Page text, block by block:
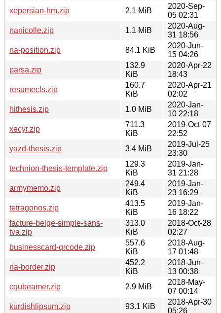
xepersian-hm.zip
2.1 MiB
2020-Sep-
05 02:31
nanicolle.zip
1.1 MiB
2020-Aug-
31 18:56
na-position.zip
84.1 KiB
2020-Jun-
15 04:26
parsa.zip
132.9
KiB
2020-Apr-22
18:43
resumecls.zip
160.7
KiB
2020-Apr-21
02:02
hithesis.zip
1.0 MiB
2020-Jan-
10 22:18
xecyr.zip
711.3
KiB
2019-Oct-07
22:52
yazd-thesis.zip
3.4 MiB
2019-Jul-25
23:30
technion-thesis-template.zip
129.3
KiB
2019-Jan-
31 21:28
armymemo.zip
249.4
KiB
2019-Jan-
23 16:29
tetragonos.zip
413.5
KiB
2019-Jan-
16 18:22
facture-belge-simple-sans-
tva.zip
313.0
KiB
2018-Oct-28
02:27
businesscard-qrcode.zip
557.6
KiB
2018-Aug-
17 01:48
na-border.zip
452.2
KiB
2018-Jun-
13 00:38
cqubeamer.zip
2.9 MiB
2018-May-
07 00:14
kurdishlipsum.zip
93.1 KiB
2018-Apr-30
05:26